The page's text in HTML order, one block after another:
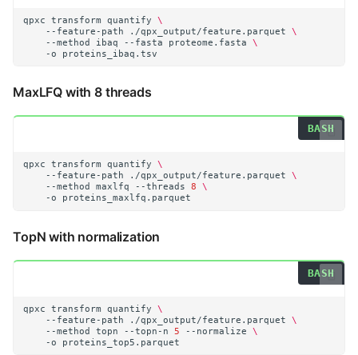
qpxc transform quantify
\
--feature-path
./qpx_output/feature.parquet
\
--method
ibaq --fasta proteome.fasta
\
-o
MaxLFQ with 8 threads
qpxc transform quantify
\
--feature-path
./qpx_output/feature.parquet
\
--method
maxlfq --threads 8
\
-o
TopN with normalization
qpxc transform quantify
\
--feature-path
./qpx_output/feature.parquet
\
--method
topn --topn-n 5 --normalize
\
-o